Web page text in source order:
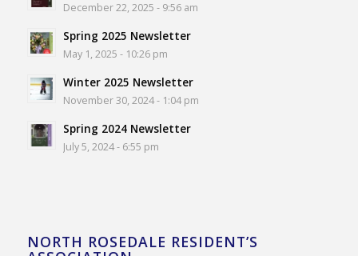
December 22, 2025 - 9:56 am
Spring 2025 Newsletter
May 1, 2025 - 10:26 pm
Winter 2025 Newsletter
November 30, 2024 - 1:04 pm
Spring 2024 Newsletter
July 5, 2024 - 6:55 pm
NORTH ROSEDALE RESIDENT’S